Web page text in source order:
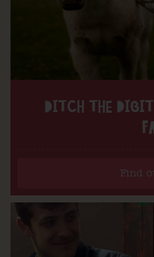
DITCH THE
Find